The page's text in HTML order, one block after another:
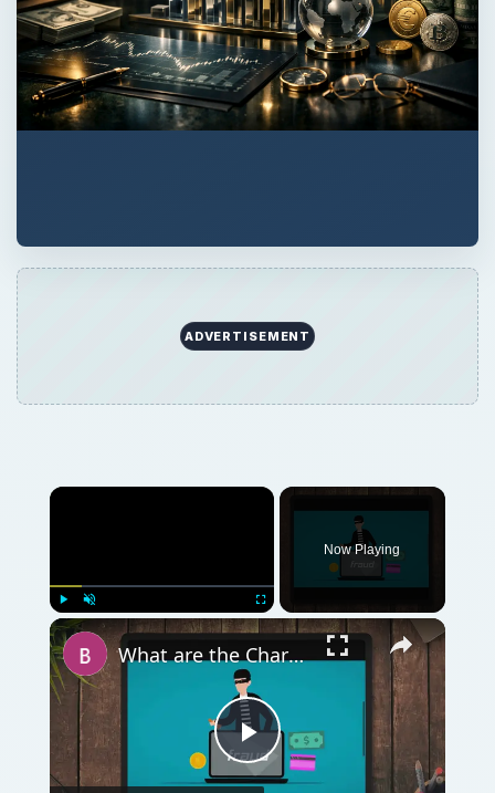
ADVERTISEMENT
Play Unmute Fullscreen
Now Playing
Play
What are the Characteristics of Investment Fraud?